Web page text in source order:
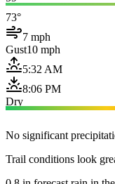
73°
7 mph
Gust10 mph
5:32 AM
8:06 PM
Dry
No significant
Trail conditions look